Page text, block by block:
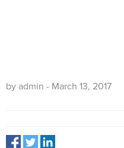
by admin - March 13, 2017